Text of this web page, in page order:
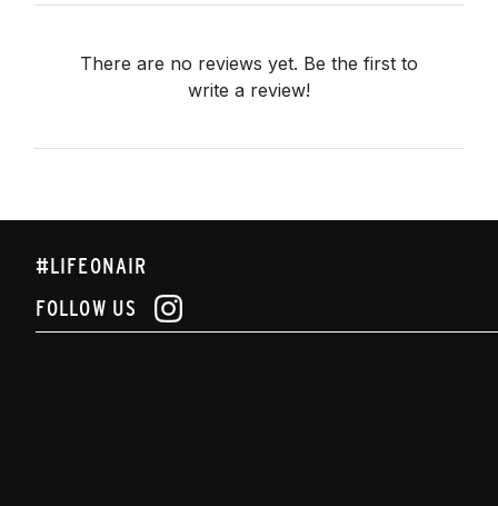
There are no reviews yet. Be the first to
write a review!
#LIFEONAIR
FOLLOW US